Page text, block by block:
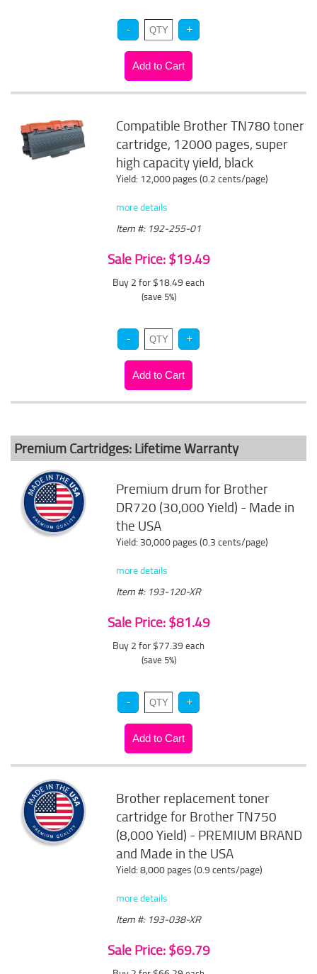
Compatible Brother TN780 toner
cartridge, 12000 pages, super
high capacity yield, black
Yield: 12,000 pages (0.2 cents/page)
more details
Item #: 192-255-01
Sale Price: $19.49
Buy 2 for $18.49 each
(save 5%)
Premium Cartridges: Lifetime Warranty
Premium drum for Brother
DR720 (30,000 Yield) - Made in
the USA
Yield: 30,000 pages (0.3 cents/page)
more details
Item #: 193-120-XR
Sale Price: $81.49
Buy 2 for $77.39 each
(save 5%)
Brother replacement toner
cartridge for Brother TN750
(8,000 Yield) - PREMIUM BRAND
and Made in the USA
Yield: 8,000 pages (0.9 cents/page)
more details
Item #: 193-038-XR
Sale Price: $69.79